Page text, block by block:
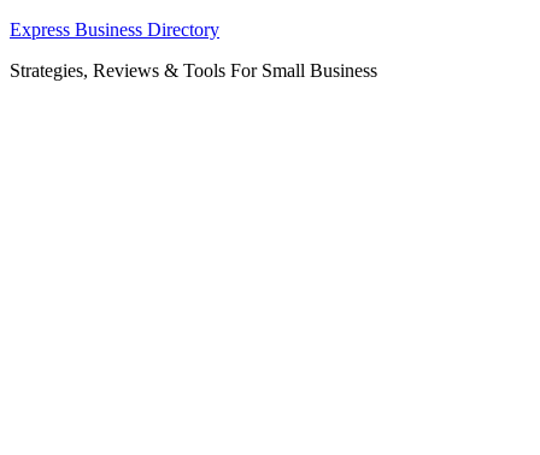
Skip
content
Express Business Directory
Strategies, Reviews & Tools For Small Business